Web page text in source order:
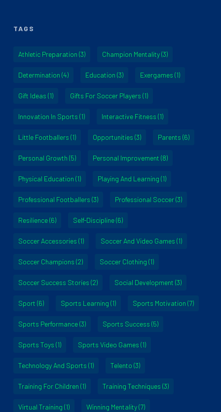
TAGS
Athletic Preparation (3) Champion Mentality(3)
Determination (4) Education (3) Exergames (1)
Gift Ideas (1) Gifts For Soccer Players (1)
Innovation In Sports (1) Interactive Fitness (1)
Little Footballers (1) Opportunities (3) Parents (6)
Personal Growth (5) Personal Improvement (8)
Physical Education (1) Playing And Learning (1)
Professional Footballers (3) Professional Soccer(3)
Resilience(6) Self-Discipline(6)
Soccer Accessories (1) Soccer And Video Games (1)
Soccer Champions (2) Soccer Clothing (1)
Soccer Success Stories (2) Social Development (3)
Sport (6) Sports Learning (1) Sports Motivation (7)
Sports Performance(3) Sports Success (5)
Sports Toys (1) Sports Video Games (1)
Technology And Sports (1) Telento (3)
Training For Children (1) Training Techniques (3)
Virtual Training (1) Winning Mentality(7)